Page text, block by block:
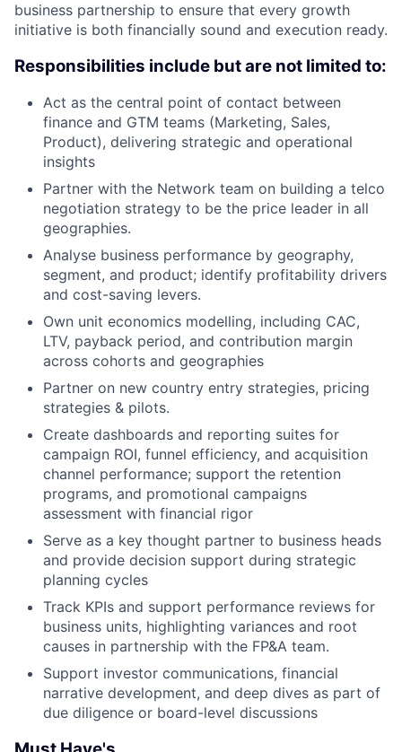
business partnership to ensure that every growth
initiative is both financially sound and execution ready.
Responsibilities include but are not limited to:
Act as the central point of contact between
finance and GTM teams (Marketing, Sales,
Product), delivering strategic and operational
insights
Partner with the Network team on building a telco
negotiation strategy to be the price leader in all
geographies.
Analyse business performance by geography,
segment, and product; identify profitability drivers
and cost-saving levers.
Own unit economics modelling, including CAC,
LTV, payback period, and contribution margin
across cohorts and geographies
Partner on new country entry strategies, pricing
strategies & pilots.
Create dashboards and reporting suites for
campaign ROI, funnel efficiency, and acquisition
channel performance; support the retention
programs, and promotional campaigns
assessment with financial rigor
Serve as a key thought partner to business heads
and provide decision support during strategic
planning cycles
Track KPIs and support performance reviews for
business units, highlighting variances and root
causes in partnership with the FP&A team.
Support investor communications, financial
narrative development, and deep dives as part of
due diligence or board-level discussions